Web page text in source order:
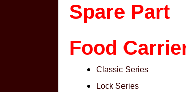
Spare Part
Food
Classic Series
Lock Series